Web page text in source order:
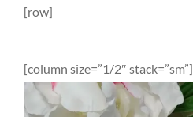
[row]
[column size=”1/2″ stack=”sm”]